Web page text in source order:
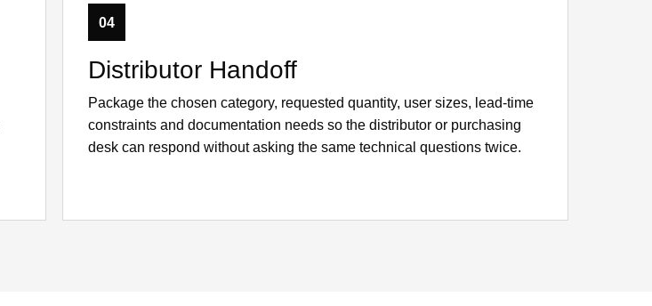
04
Distributor Handoff
Package the chosen category, requested quantity, user sizes, lead-time
constraints and documentation needs so the distributor or purchasing
desk can respond without asking the same technical questions twice.